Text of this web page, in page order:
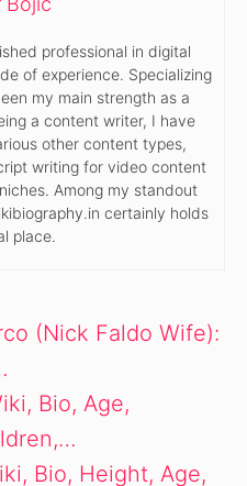
professional in digital
of experience. Specializing
my main strength as a
a content writer, I have
other content types,
writing for video content
Among my standout
certainly holds
place.
(Nick Faldo Wife):
Bio, Age,
Bio, Height, Age,